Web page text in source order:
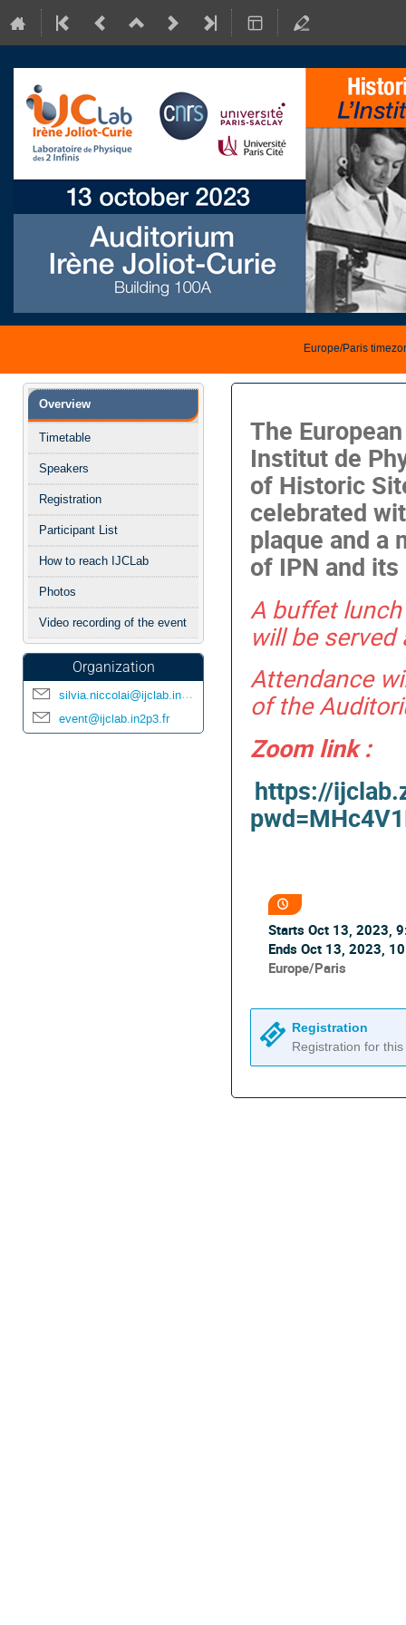
Europe/Paris
Event
menu
Overview
Timetable
Speakers
Registration
Participant List
How to reach IJCLab
Photos
Video recording of the event
Organization
silvia.niccolai@ijclab.in2p3.fr
event@ijclab.in2p3.fr
The
Institut de
of Historic
celebrated
plaque and a
of IPN and
A buffet
will be
Attendance
of the
Zoom link :
https://
Date/Time
Starts Oct 13, 2023,
Ends Oct 13, 2023,
All
are
in
Europe/Paris
Europe/Paris
Registration
Registration for